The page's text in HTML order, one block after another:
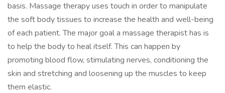
basis. Massage therapy uses touch in order to manipulate
the soft body tissues to increase the health and well-being
of each patient. The major goal a massage therapist has is
to help the body to heal itself. This can happen by
promoting blood flow, stimulating nerves, conditioning the
skin and stretching and loosening up the muscles to keep
them elastic.